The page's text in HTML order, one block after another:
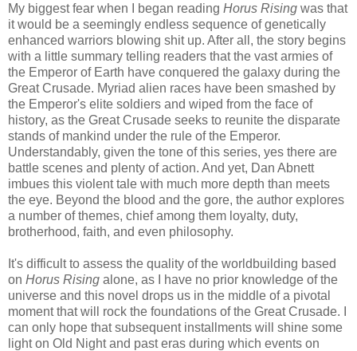
My biggest fear when I began reading Horus Rising was that
it would be a seemingly endless sequence of genetically
enhanced warriors blowing shit up. After all, the story begins
with a little summary telling readers that the vast armies of
the Emperor of Earth have conquered the galaxy during the
Great Crusade. Myriad alien races have been smashed by
the Emperor's elite soldiers and wiped from the face of
history, as the Great Crusade seeks to reunite the disparate
stands of mankind under the rule of the Emperor.
Understandably, given the tone of this series, yes there are
battle scenes and plenty of action. And yet, Dan Abnett
imbues this violent tale with much more depth than meets
the eye. Beyond the blood and the gore, the author explores
a number of themes, chief among them loyalty, duty,
brotherhood, faith, and even philosophy.
It's difficult to assess the quality of the worldbuilding based
on Horus Rising alone, as I have no prior knowledge of the
universe and this novel drops us in the middle of a pivotal
moment that will rock the foundations of the Great Crusade. I
can only hope that subsequent installments will shine some
light on Old Night and past eras during which events on